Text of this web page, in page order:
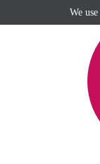
We use